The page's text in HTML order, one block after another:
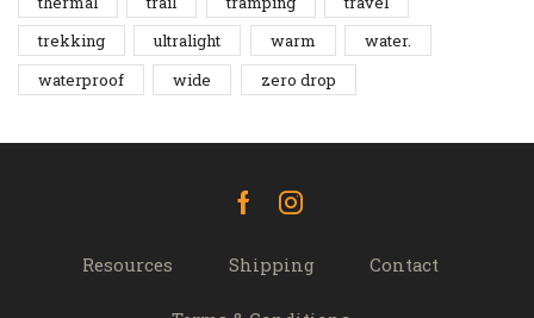
trekking
ultralight warm
water.
waterproof
wide zero drop
FacebookInstagram
Resources Shipping Contact